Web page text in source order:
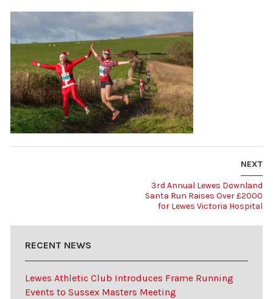
NEXT
3rd Annual Lewes Downland
Santa Run Raises Over £2000
for Lewes Victoria Hospital
RECENT NEWS
Lewes Athletic Club Introduces Frame Running
Events to Sussex Masters Meeting